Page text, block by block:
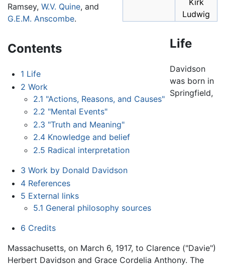
Kirk
Ludwig
Contents
1 Life
2 Work
2.1 "Actions, Reasons, and Causes"
2.2 "Mental Events"
2.3 "Truth and Meaning"
2.4 Knowledge and belief
2.5 Radical interpretation
3 Work by Donald Davidson
4 References
5 External links
5.1 General philosophy sources
6 Credits
Ramsey, W.V. Quine, and
G.E.M. Anscombe.
Life
Davidson
was born in
Springfield,
Massachusetts, on March 6, 1917, to Clarence ("Davie")
Herbert Davidson and Grace Cordelia Anthony. The